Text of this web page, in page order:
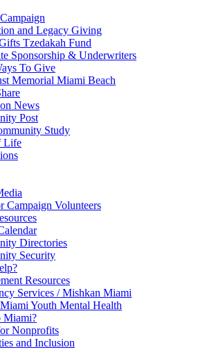
and Legacy Giving
Tzedakah Fund
Sponsorship & Underwriters
To Give
Memorial Miami Beach
News
Post
Study
Life
Campaign Volunteers
Directories
Security
Resources
Services / Mishkan Miami
Youth Mental Health
Miami?
Nonprofits
and Inclusion